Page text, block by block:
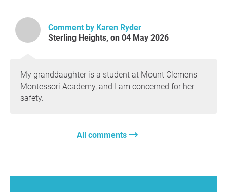
Comment by Karen Ryder
Sterling Heights, on 04 May 2026
My granddaughter is a student at Mount Clemens
Montessori Academy, and I am concerned for her
safety.
All comments